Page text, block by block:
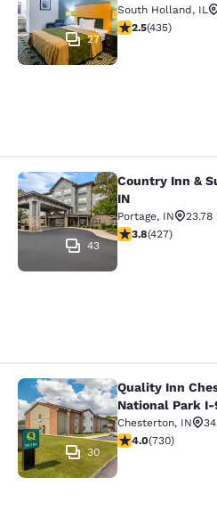
27
South Holland, IL
2.47 stars rating.
2.5(435)
Country Inn &
43
Country Inn &
IN
Portage, IN
23.78
3.78 stars rating.
3.8(427)
Quality Inn
30
Quality Inn
National Park
Chesterton, IN
4.04 stars rating.
4.0(730)